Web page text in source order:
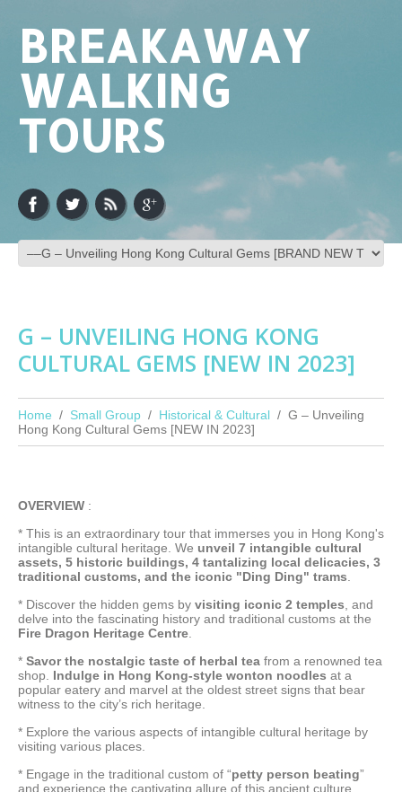
BREAKAWAY
WALKING
TOURS
G – UNVEILING HONG KONG
CULTURAL GEMS [NEW IN 2023]
Home Small Group Historical & Cultural
G – Unveiling
Hong Kong Cultural Gems [NEW IN 2023]
OVERVIEW :
* This is an extraordinary tour that immerses you in Hong Kong's
intangible cultural heritage. We unveil 7 intangible cultural
assets, 5 historic buildings, 4 tantalizing local delicacies, 3
traditional customs, and the iconic "Ding Ding" trams
* Discover the hidden gems by visiting iconic 2 temples , and
delve into the fascinating history and traditional customs at the
Fire Dragon Heritage Centre
* Savor the nostalgic taste of herbal tea from a renowned tea
shop. Indulge in Hong Kong-style wonton noodles at a
popular eatery and marvel at the oldest street signs that bear
witness to the city’s rich heritage.
* Explore the various aspects of intangible cultural heritage by
visiting various places.
* Engage in the traditional custom of “petty person beating”
and experience the captivating allure of this ancient culture.